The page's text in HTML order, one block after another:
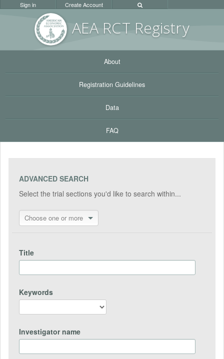
AEA RCT Registry
Sign in Create Account
About
Registration Guidelines
Data
FAQ
ADVANCED SEARCH
Select the trial sections you'd like to search within...
Choose one or more
Title
Keywords
Investigator name